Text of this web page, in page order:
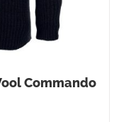
Commando